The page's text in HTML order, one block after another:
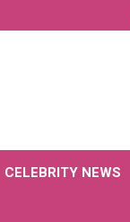
CELEBRITY NEWS